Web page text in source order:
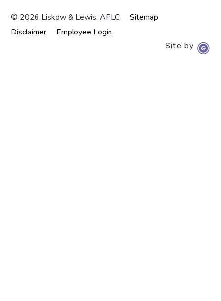
© 2026 Liskow & Lewis, APLC
Sitemap
Disclaimer
Employee Login
Site by